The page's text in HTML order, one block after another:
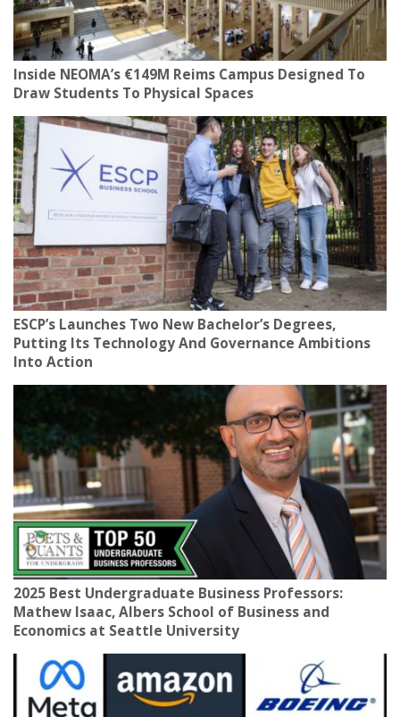
Inside NEOMA’s €149M Reims Campus Designed To
Draw Students To Physical Spaces
ESCP’s Launches Two New Bachelor’s Degrees,
Putting Its Technology And Governance Ambitions
Into Action
2025 Best Undergraduate Business Professors:
Mathew Isaac, Albers School of Business and
Economics at Seattle University